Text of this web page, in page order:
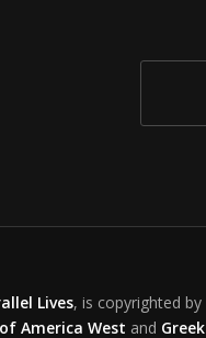
Lives, is copyrighted by
America West and Greek